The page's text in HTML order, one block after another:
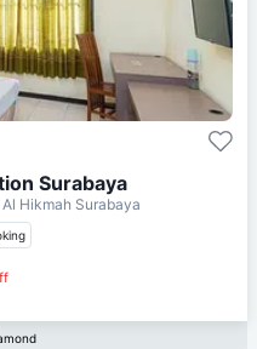
Surabaya
Hikmah Surabaya